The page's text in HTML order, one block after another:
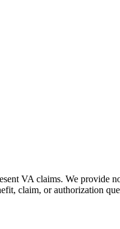
VA claims. We provide
claim, or authorization